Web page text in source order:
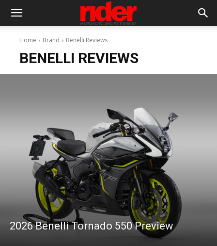
Home Brand Benelli Reviews
BENELLI REVIEWS
2026 Benelli Tornado 550 Preview